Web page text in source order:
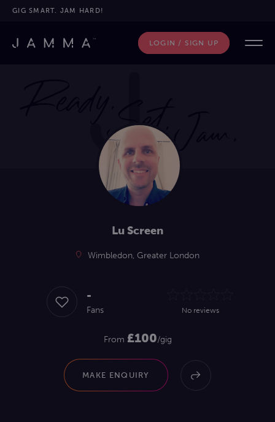
GIG SMART. JAM HARD!
LOGIN / SIGN UP
Lu Screen
Wimbledon, Greater London
-
Fans No reviews
From £100/gig
MAKE ENQUIRY